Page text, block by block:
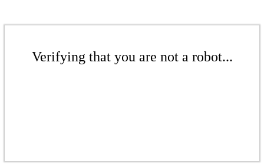
Verifying that you are not a robot...